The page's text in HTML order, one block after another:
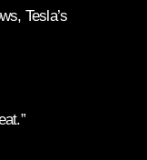
Tesla’s